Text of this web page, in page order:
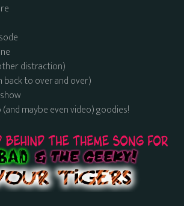
distraction)
to over and over)
maybe even video) goodies!